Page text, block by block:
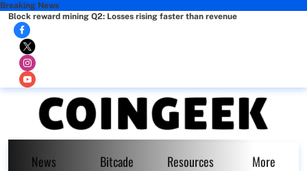
Breaking News
Block reward mining Q2: Losses rising faster than revenue
News Bitcade Resources More